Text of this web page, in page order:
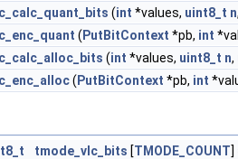
(int *values, uint8_t n,
( PutBitContext *pb, int
(int *values, uint8_t n,
( PutBitContext *pb, int
tmode_vlc_bits [TMODE_COUNT]